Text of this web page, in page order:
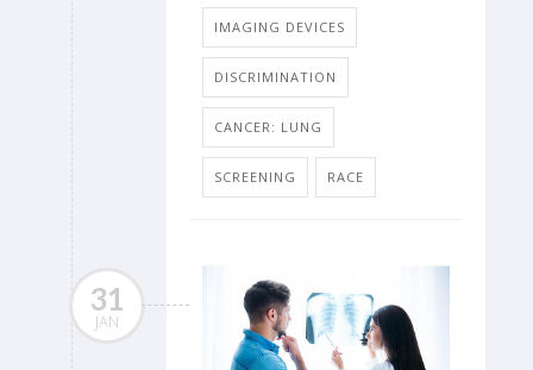
IMAGING DEVICES
DISCRIMINATION
CANCER: LUNG
SCREENING RACE
31
JAN